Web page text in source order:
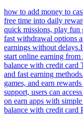
how to add money to
free time into daily
quick missions, play fun
fast withdrawal options
earnings without
start online earning
balance with credit card
and fast earning
games, and earn
support, users can
on earn apps with
balance with credit card